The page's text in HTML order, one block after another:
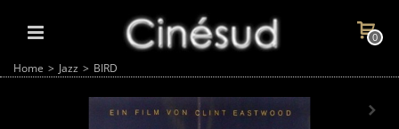
0
Home > Jazz > BIRD